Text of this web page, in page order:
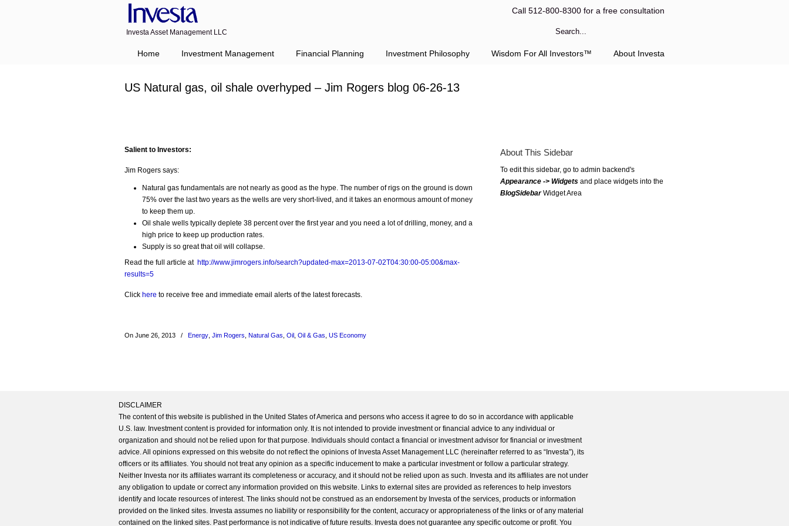
Investa Asset Management LLC
Call 512-800-8300 for a free consultation
Home Investment Management Financial Planning Investment Philosophy Wisdom For All Investors™ About Investa
US Natural gas, oil shale overhyped – Jim Rogers blog 06-26-13
Salient to Investors:
Jim Rogers says:
Natural gas fundamentals are not nearly as good as the hype. The number of rigs on the ground is down
75% over the last two years as the wells are very short-lived, and it takes an enormous amount of money
to keep them up.
Oil shale wells typically deplete 38 percent over the first year and you need a lot of drilling, money, and a
high price to keep up production rates.
Supply is so great that oil will collapse.
Read the full article at http://www.jimrogers.info/search?updated-max=2013-07-02T04:30:00-05:00&max-
results=5
Click here to receive free and immediate email alerts of the latest forecasts.
On June 26, 2013 / Energy Jim Rogers Natural Gas Oil Oil & Gas US Economy
About This Sidebar
To edit this sidebar, go to admin backend's
Appearance -> Widgets and place widgets into the
BlogSidebarWidget Area
DISCLAIMER
The content of this website is published in the United States of America and persons who access it agree to do so in accordance with applicable
U.S. law. Investment content is provided for information only. It is not intended to provide investment or financial advice to any individual or
organization and should not be relied upon for that purpose. Individuals should contact a financial or investment advisor for financial or investment
advice. All opinions expressed on this website do not reflect the opinions of Investa Asset Management LLC (hereinafter referred to as “Investa”), its
officers or its affiliates. You should not treat any opinion as a specific inducement to make a particular investment or follow a particular strategy.
Neither Investa nor its affiliates warrant its completeness or accuracy, and it should not be relied upon as such. Investa and its affiliates are not under
any obligation to update or correct any information provided on this website. Links to external sites are provided as references to help investors
identify and locate resources of interest. The links should not be construed as an endorsement by Investa of the services, products or information
provided on the linked sites. Investa assumes no liability or responsibility for the content, accuracy or appropriateness of the links or of any material
contained on the linked sites. Past performance is not indicative of future results. Investa does not guarantee any specific outcome or profit. You